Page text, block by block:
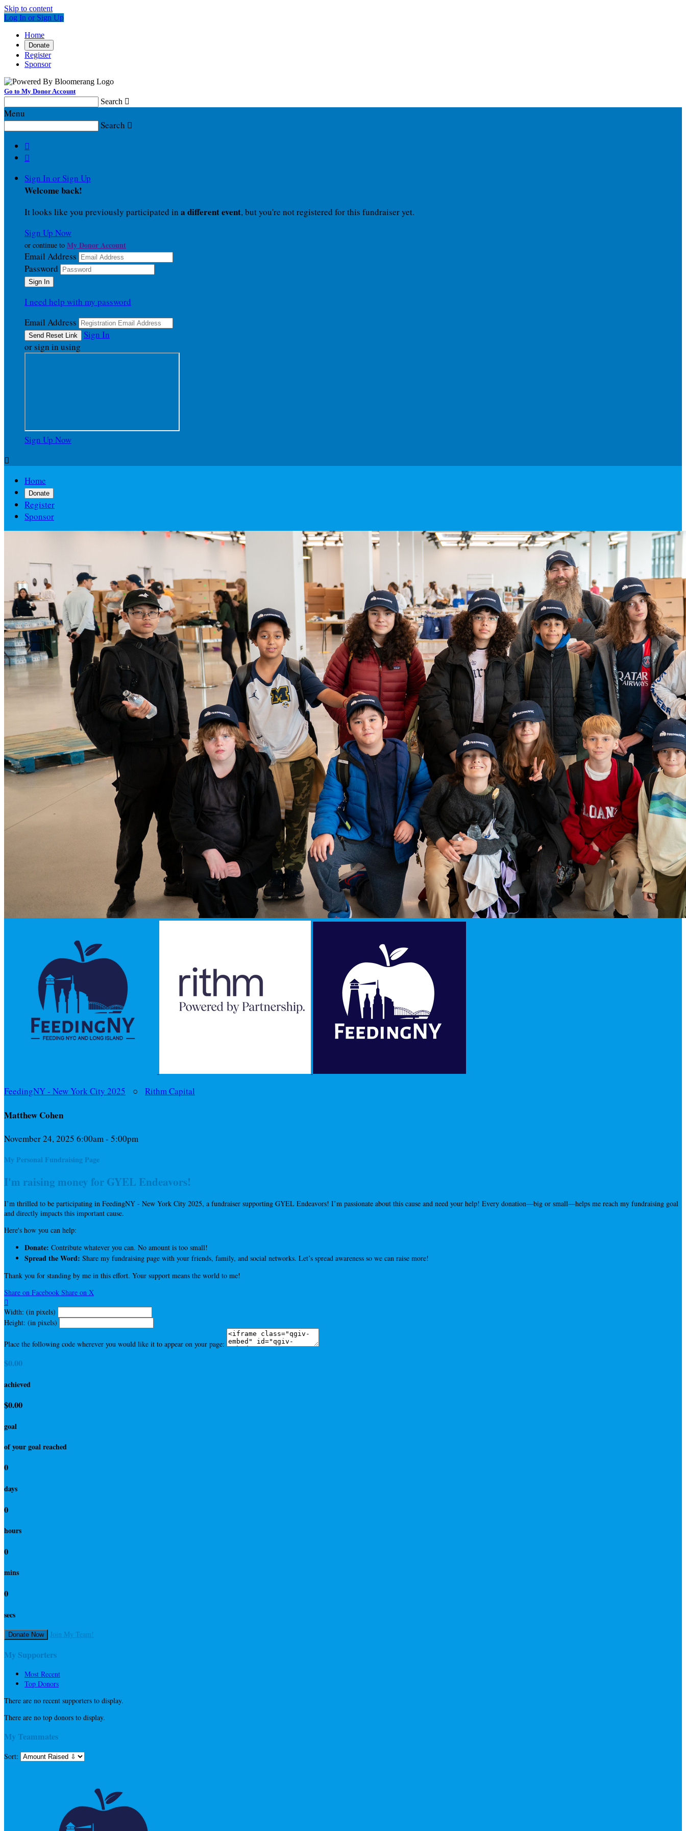
Skip to content
Log In or Sign Up
Home
Donate
Register
Sponsor
Go to My Donor Account
Search 
Menu
Search 


Sign In or Sign Up
Welcome back!
It looks like you previously participated in a different event, but you're not registered for this fundraiser yet.
Sign Up Now
or continue to My Donor Account
Email Address
Password
I need help with my password
Email Address
Sign In
or sign in using
Sign Up Now

Home
Donate
Register
Sponsor
FeedingNY - New York City 2025 ○ Rithm Capital
Matthew Cohen
November 24, 2025 6:00am - 5:00pm
My Personal Fundraising Page
I'm raising money for GYEL Endeavors!
I’m thrilled to be participating in FeedingNY - New York City 2025, a fundraiser supporting GYEL Endeavors! I’m passionate about this cause and need your help! Every donation—big or small—helps me reach my fundraising goal
and directly impacts this important cause.
Here's how you can help:
Donate: Contribute whatever you can. No amount is too small!
Spread the Word: Share my fundraising page with your friends, family, and social networks. Let’s spread awareness so we can raise more!
Thank you for standing by me in this effort. Your support means the world to me!
Share on Facebook Share on X

Width: (in pixels)
Height: (in pixels)
Place the following code wherever you would like it to appear on your page:
$0.00
achieved
$0.00
goal
of your goal reached
0
days
0
hours
0
mins
0
secs
Donate Now Join My Team!
My Supporters
Most Recent
Top Donors
There are no recent supporters to display.
There are no top donors to display.
My Teammates
Sort: